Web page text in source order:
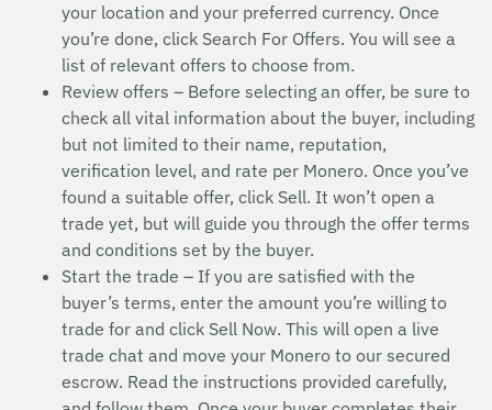
your location and your preferred currency. Once
you’re done, click Search For Offers. You will see a
list of relevant offers to choose from.
Review offers – Before selecting an offer, be sure to
check all vital information about the buyer, including
but not limited to their name, reputation,
verification level, and rate per Monero. Once you’ve
found a suitable offer, click Sell. It won’t open a
trade yet, but will guide you through the offer terms
and conditions set by the buyer.
Start the trade – If you are satisfied with the
buyer’s terms, enter the amount you’re willing to
trade for and click Sell Now. This will open a live
trade chat and move your Monero to our secured
escrow. Read the instructions provided carefully,